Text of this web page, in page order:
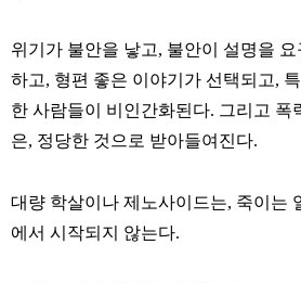
위기가 불안을 낳고, 불안이 설명을 요
하고, 형편 좋은 이야기가 선택되고,
한 사람들이 비인간화된다. 그리고 폭
은, 정당한 것으로 받아들여진다.
대량 학살이나 제노사이드는, 죽이는
에서 시작되지 않는다.